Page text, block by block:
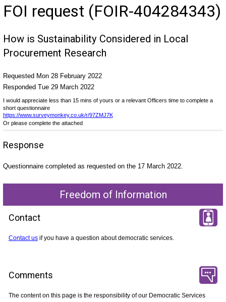
FOI request (FOIR-404284343)
How is Sustainability Considered in Local
Procurement Research
Requested Mon 28 February 2022
Responded Tue 29 March 2022
I would appreciate less than 15 mins of yours or a relevant Officers time to complete a
short questionnaire
https://www.surveymonkey.co.uk/r/97ZMJ7K
Or please complete the attached
Response
Questionnaire completed as requested on the 17 March 2022.
Freedom of Information
Contact
Contact usif you have a question about democratic services.
Comments
The content on this page is the responsibility of our Democratic Services